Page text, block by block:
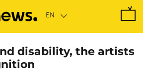
disability, the artists